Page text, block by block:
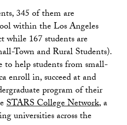
345 of them are
within the Los Angeles
167 students are
Town and Rural Students).
help students from small-
enroll in, succeed at and
program of their
STARS CollegeNetwork, a
universities across the